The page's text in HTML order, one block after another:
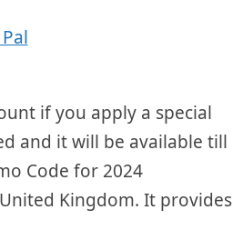
if you apply a special
and it will be available till
Code for 2024
Kingdom. It provides